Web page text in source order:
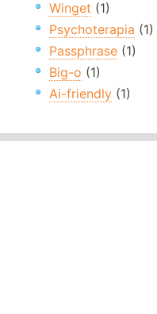
Winget (1)
Psychoterapia (1)
Passphrase (1)
Big-o (1)
Ai-friendly (1)